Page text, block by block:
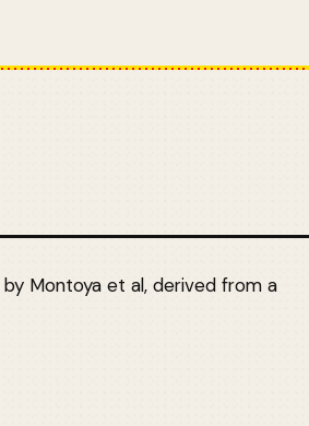
by Montoya et al, derived from a